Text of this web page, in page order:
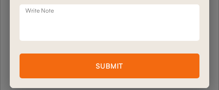
Write Note
SUBMIT